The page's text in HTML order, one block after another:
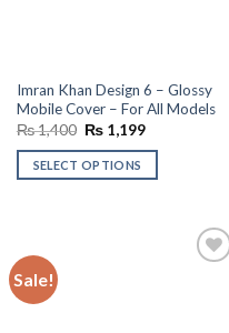
Imran Khan Design 6 – Glossy
Mobile Cover – For All Models
₨1,400 Original
was:
₨ 1,400.
₨1,199Current
is:
SELECT OPTIONS
Sale!